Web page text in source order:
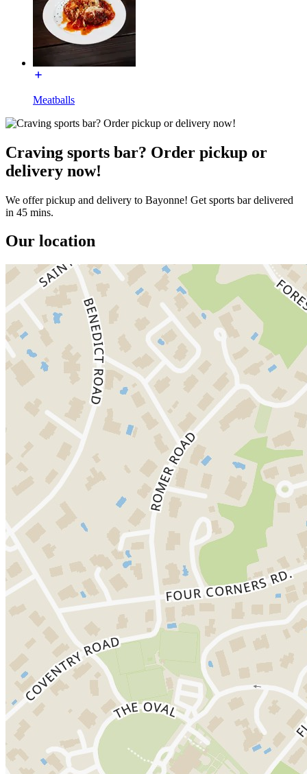
Meatballs
Craving sports bar? Order pickup or
delivery now!
We offer pickup and delivery to Bayonne! Get sports bar delivered
in 45 mins.
Our location